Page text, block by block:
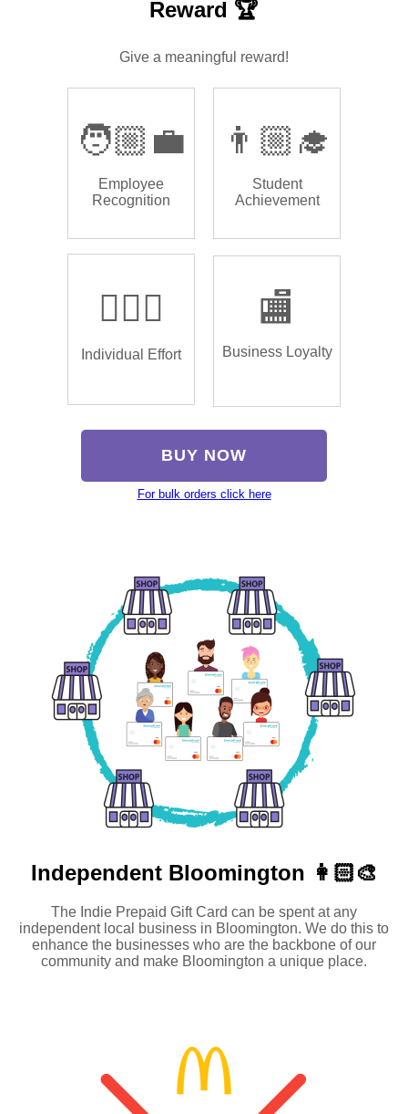
Reward 🏆
Give a meaningful reward!
🧑🏼‍💼
Employee
Recognition
👨🏼‍🎓
Student
Achievement
🏌🏿‍♂️
Individual Effort
🏬
Business Loyalty
BUY NOW
For bulk orders click here
Independent Bloomington 👩🏻‍🎨
The Indie Prepaid Gift Card can be spent at any
independent local business in Bloomington. We do this to
enhance the businesses who are the backbone of our
community and make Bloomington a unique place.